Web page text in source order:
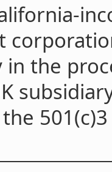
the